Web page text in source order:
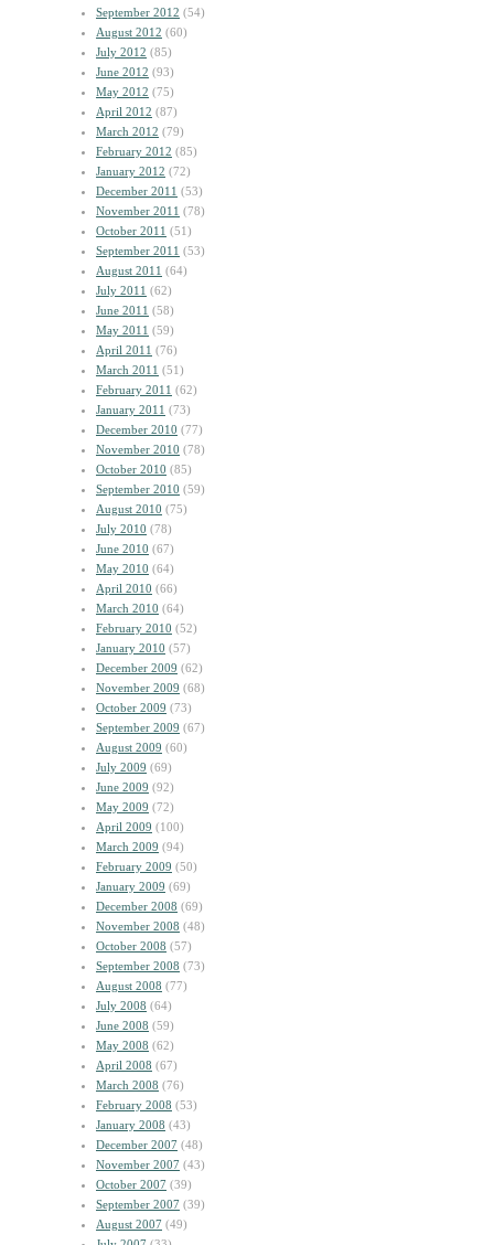
September 2012 (54)
August 2012 (60)
July 2012 (85)
June 2012 (93)
May 2012 (75)
April 2012 (87)
March 2012 (79)
February 2012 (85)
January 2012 (72)
December 2011 (53)
November 2011 (78)
October 2011 (51)
September 2011 (53)
August 2011 (64)
July 2011 (62)
June 2011 (58)
May 2011 (59)
April 2011 (76)
March 2011 (51)
February 2011 (62)
January 2011 (73)
December 2010 (77)
November 2010 (78)
October 2010 (85)
September 2010 (59)
August 2010 (75)
July 2010 (78)
June 2010 (67)
May 2010 (64)
April 2010 (66)
March 2010 (64)
February 2010 (52)
January 2010 (57)
December 2009 (62)
November 2009 (68)
October 2009 (73)
September 2009 (67)
August 2009 (60)
July 2009 (69)
June 2009 (92)
May 2009 (72)
April 2009 (100)
March 2009 (94)
February 2009 (50)
January 2009 (69)
December 2008 (69)
November 2008 (48)
October 2008 (57)
September 2008 (73)
August 2008 (77)
July 2008 (64)
June 2008 (59)
May 2008 (62)
April 2008 (67)
March 2008 (76)
February 2008 (53)
January 2008 (43)
December 2007 (48)
November 2007 (43)
October 2007 (39)
September 2007 (39)
August 2007 (49)